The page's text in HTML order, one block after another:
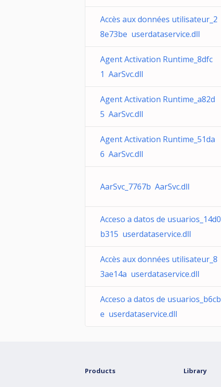
Accès aux données utilisateur_2
8e73be userdataservice.dll
Agent Activation Runtime_8dfc
1 AarSvc.dll
Agent Activation Runtime_a82d
5 AarSvc.dll
Agent Activation Runtime_51da
6 AarSvc.dll
AarSvc_7767b AarSvc.dll
Acceso a datos de usuarios_14d0
b315 userdataservice.dll
Accès aux données utilisateur_8
3ae14a userdataservice.dll
Acceso a datos de usuarios_b6cb
e userdataservice.dll
Products Library